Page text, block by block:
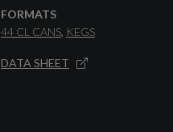
FORMATS
44 CL CANS KEGS
DATA SHEET